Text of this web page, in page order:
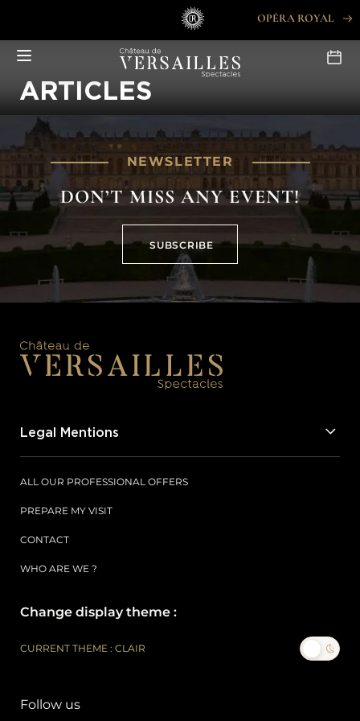
content
OPÉRA ROYAL
ARTICLES
NEWSLETTER
DON’T MISS ANY EVENT!
SUBSCRIBE
SUBSCRIBE
ALL OUR PROFESSIONAL OFFERS
PREPARE MY VISIT
CONTACT
WHO ARE WE ?
Legal Mentions
Change display theme :
CURRENT THEME : CLAIR
Follow us